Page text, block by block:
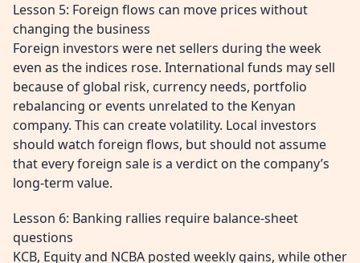
Lesson 5: Foreign flows can move prices without
changing the business
Foreign investors were net sellers during the week
even as the indices rose. International funds may sell
because of global risk, currency needs, portfolio
rebalancing or events unrelated to the Kenyan
company. This can create volatility. Local investors
should watch foreign flows, but should not assume
that every foreign sale is a verdict on the company’s
long-term value.
Lesson 6: Banking rallies require balance-sheet
questions
KCB, Equity and NCBA posted weekly gains, while other